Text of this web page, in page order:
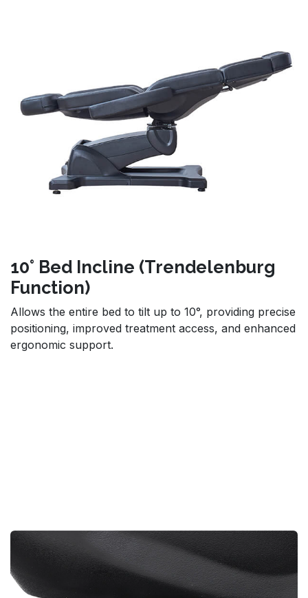
10° Bed Incline (Trendelenburg
Function)
Allows the entire bed to tilt up to 10°, providing precise
positioning, improved treatment access, and enhanced
ergonomic support.